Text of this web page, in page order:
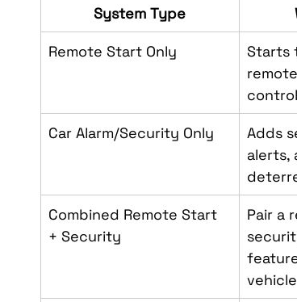
System Type
Remote Start Only
Starts
Car Alarm/Security Only
Adds
alerts,
Combined Remote Start
+ Security
Pair a
vehicle